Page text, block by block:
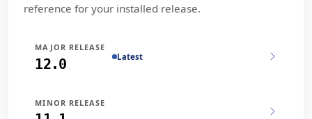
reference for your installed release.
MAJOR RELEASE
12.0 Latest
MINOR RELEASE